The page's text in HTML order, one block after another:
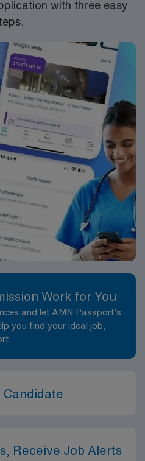
an active state license.
being submitted and
at a minimum
with three easy
Work for You
and let AMN Passport’s
you find your ideal job,
Candidate
Receive Job Alerts